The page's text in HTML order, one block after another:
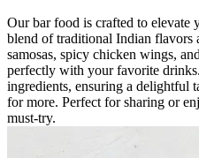
Our bar food is crafted to elevate
blend of traditional Indian flavors
samosas, spicy chicken wings,
perfectly with your favorite
ingredients, ensuring a delightful
for more. Perfect for sharing or
must-try.